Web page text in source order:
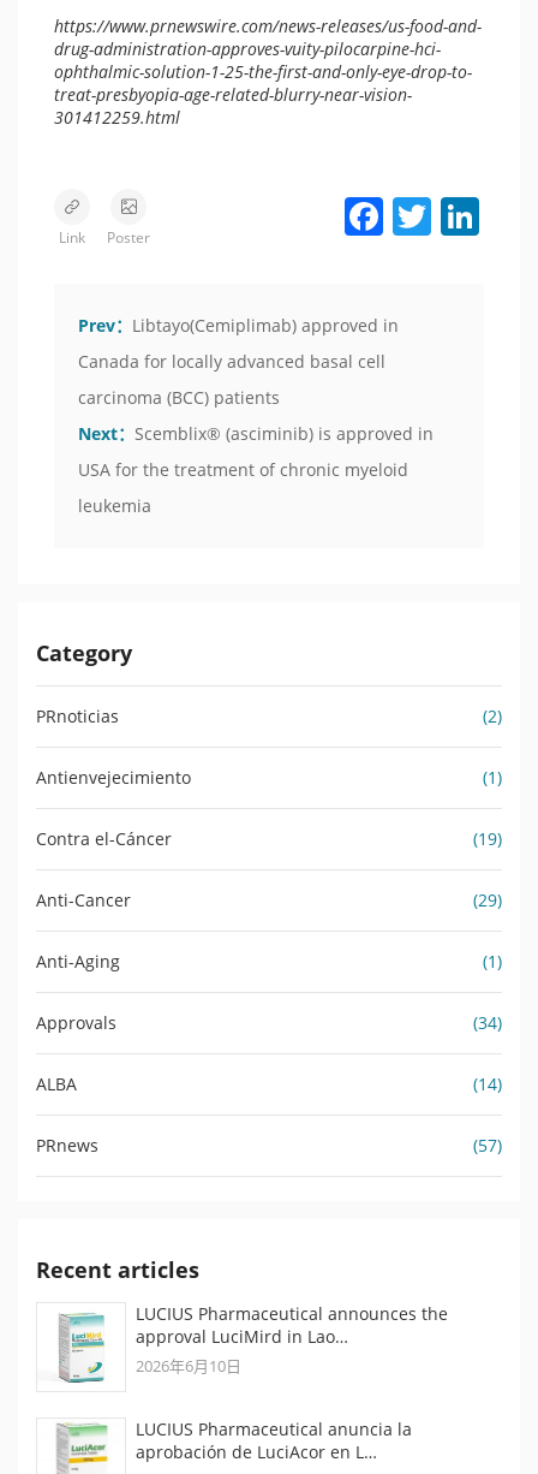
https://www.prnewswire.com/news-releases/us-food-and-
drug-administration-approves-vuity-pilocarpine-hci-
ophthalmic-solution-1-25-the-first-and-only-eye-drop-to-
treat-presbyopia-age-related-blurry-near-vision-
301412259.html
Link Poster
Facebook Twitter
Prev： Libtayo(Cemiplimab) approved in
Canada for locally advanced basal cell
carcinoma (BCC) patients
Next： Scemblix® (asciminib) is approved in
USA for the treatment of chronic myeloid
leukemia
Category
PRnoticias (2)
Antienvejecimiento (1)
Contra el-Cáncer (19)
Anti-Cancer (29)
Anti-Aging (1)
Approvals (34)
ALBA (14)
PRnews (57)
Recent articles
LUCIUS Pharmaceutical announces the
approval LuciMird in Lao…
2026年6月10日
LUCIUS Pharmaceutical anuncia la
aprobación de LuciAcor en L…